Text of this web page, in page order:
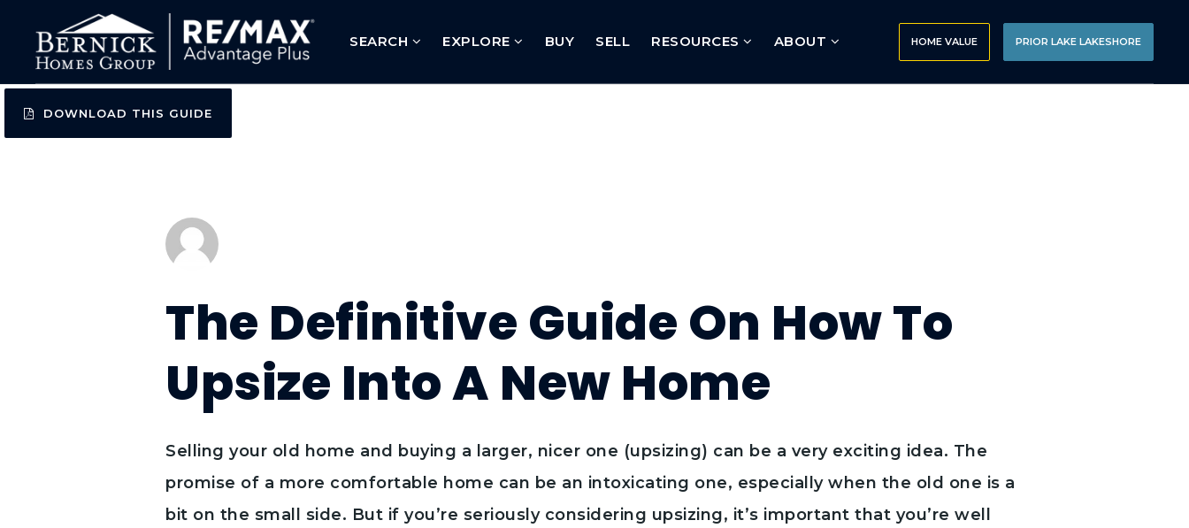
SEARCH EXPLORE BUY SELL RESOURCES ABOUT HOME VALUE PRIOR LAKE LAKESHORE
DOWNLOAD THIS GUIDE
The Definitive Guide On How To
Upsize Into A New Home
Selling your old home and buying a larger, nicer one (upsizing) can be a very exciting idea. The
promise of a more comfortable home can be an intoxicating one, especially when the old one is a
bit on the small side. But if you’re seriously considering upsizing, it’s important that you’re well